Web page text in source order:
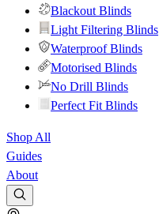
Blackout Blinds
Light Filtering Blinds
Waterproof Blinds
Motorised Blinds
No Drill Blinds
Perfect Fit Blinds
Shop All
Guides
About